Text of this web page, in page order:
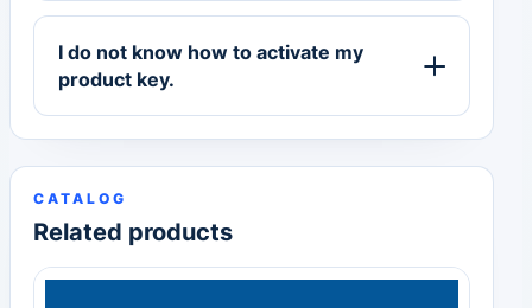
I do not know how to activate my
product key.
CATALOG
Related products